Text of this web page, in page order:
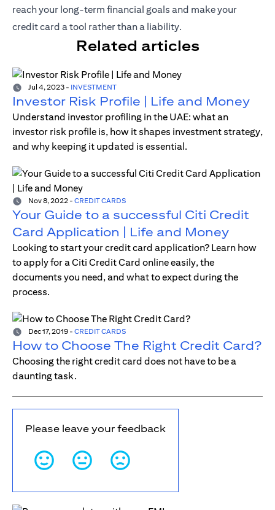
reach your long-term financial goals and make your
credit card a tool rather than a liability.
Related articles
Jul 4, 2023 - INVESTMENT
Investor Risk Profile | Life and Money
Understand investor profiling in the UAE: what an
investor risk profile is, how it shapes investment strategy,
and why keeping it updated is essential.
Nov 8, 2022 - CREDIT CARDS
Your Guide to a successful Citi Credit
Card Application | Life and Money
Looking to start your credit card application? Learn how
to apply for a Citi Credit Card online easily, the
documents you need, and what to expect during the
process.
Dec 17, 2019 - CREDIT CARDS
How to Choose The Right Credit Card?
Choosing the right credit card does not have to be a
daunting task.
Please leave your feedback